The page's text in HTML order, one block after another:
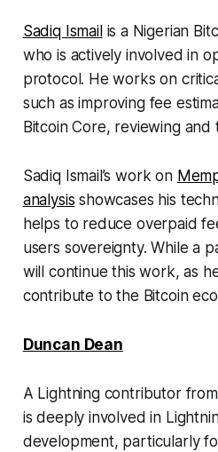
Sadiq Ismail is a Nigerian
who is actively involved in
protocol. He works on
such as improving fee
Bitcoin Core, reviewing and
Sadiq Ismail’s work on
analysis showcases his
helps to reduce overpaid
users sovereignty. While a
will continue this work, as
contribute to the Bitcoin
Duncan Dean
A Lightning contributor
is deeply involved in
development, particularly